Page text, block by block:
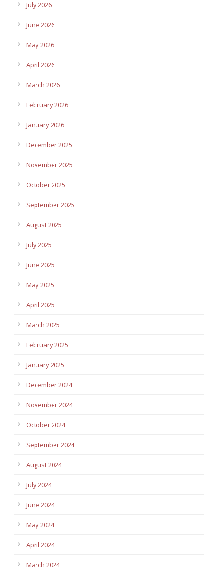
July 2026
June 2026
May 2026
April 2026
March 2026
February 2026
January 2026
December 2025
November 2025
October 2025
September 2025
August 2025
July 2025
June 2025
May 2025
April 2025
March 2025
February 2025
January 2025
December 2024
November 2024
October 2024
September 2024
August 2024
July 2024
June 2024
May 2024
April 2024
March 2024